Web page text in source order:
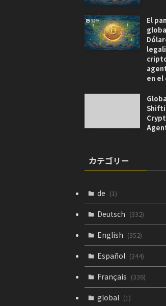
El
en el
カテゴリー
de (1)
Deutsch (332)
English (352)
Español (344)
Français (336)
global (1)